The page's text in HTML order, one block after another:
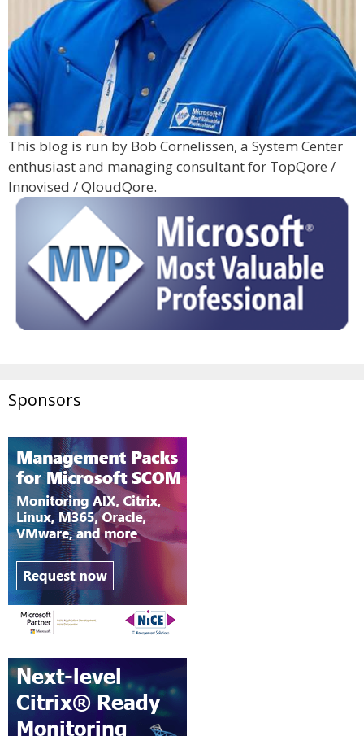
This blog is run by Bob Cornelissen, a System Center
enthusiast and managing consultant for TopQore /
Innovised / QloudQore.
Sponsors